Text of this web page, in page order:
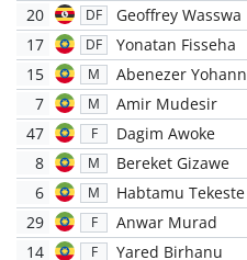
20
DF
Geoffrey Wasswa
17
DF
Yonatan Fisseha
15
M
Abenezer
7
M
Amir Mudesir
47
F
Dagim Awoke
8
M
Bereket Gizawe
6
M
Habtamu Tekeste
29
F Anwar Murad
14 F Yared Birhanu